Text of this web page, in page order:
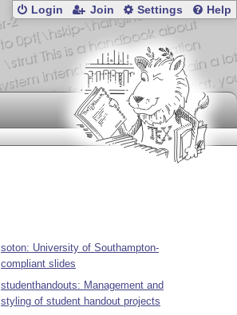
Login Join Settings Help
soton: University of Southampton-
compliant slides
studenthandouts: Management and
styling of student handout projects